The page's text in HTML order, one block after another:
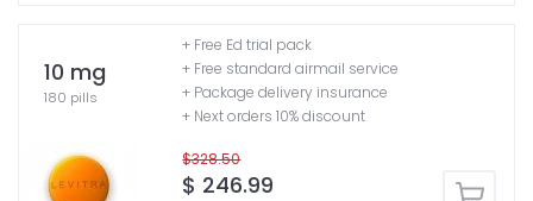
10 mg
180 pills
$328.50
$ 246.99
+ Free Ed trial pack
+ Free standard airmail service
+ Package delivery insurance
+ Next orders 10% discount